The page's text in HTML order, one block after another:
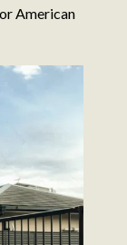
American